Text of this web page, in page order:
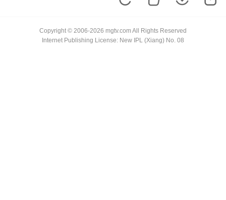
Copyright © 2006-2026 mgtv.com All Rights Reserved
Internet Publishing License: New IPL (Xiang) No. 08